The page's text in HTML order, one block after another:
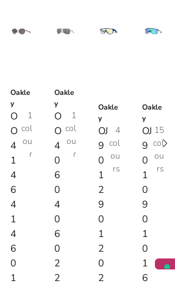
Oakle
y
O
O
4
1
4
6
4
1
4
6
0
1
1
col
ou
r
Oakle
y
O
O
4
0
6
0
4
0
6
0
2
2
1
col
ou
r
Oakle
y
OJ
9
0
1
2
9
0
1
2
0
2
4
col
ou
rs
Oakle
y
OJ
9
0
1
0
9
0
1
0
1
6
15
col
ou
rs